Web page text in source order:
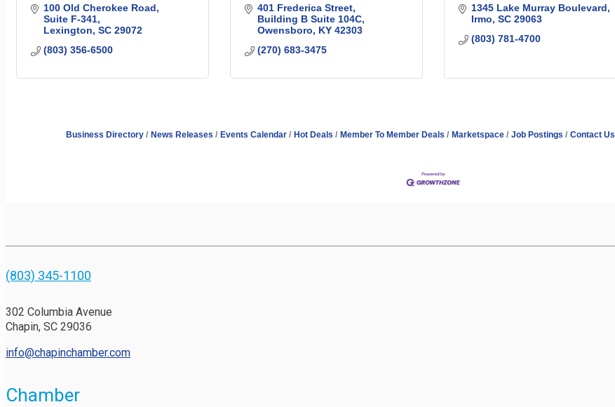
100 Old Cherokee Road
Suite F-341
Lexington SC 29072
(803) 356-6500
401 Frederica Street
Building B Suite 104C
Owensboro
KY 42303
(270) 683-3475
1345 Lake Murray Boulevard
Irmo SC 29063
(803) 781-4700
Business Directory News Releases Events Calendar Hot Deals Member To Member Deals Marketspace Job Postings Contact Us
(803) 345-1100
302 Columbia Avenue
Chapin, SC 29036
info@chapinchamber.com
Chamber